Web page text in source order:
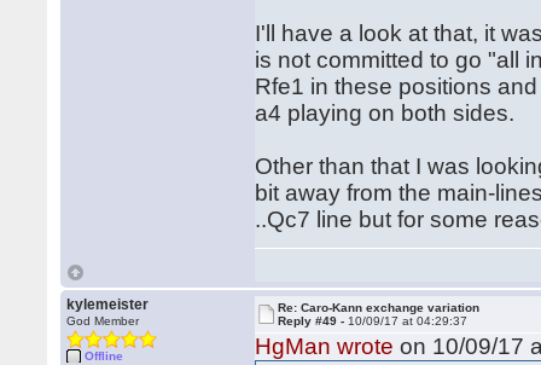
I'll have a look at that, it
is not committed to go "all
Rfe1 in these positions
a4 playing on both sides.
Other than that I was
bit away from the main-
..Qc7 line but for some
kylemeister
God Member
Offline
Re: Caro-Kann exchange variation
Reply #49 - 10/09/17 at 04:29:37
HgMan wrote on 10/09/17